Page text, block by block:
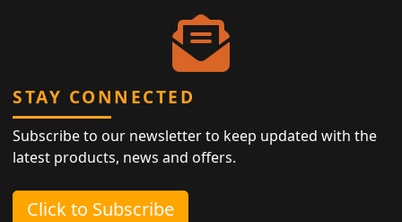
STAY CONNECTED
Subscribe to our newsletter to keep updated with the
latest products, news and offers.
Click to Subscribe